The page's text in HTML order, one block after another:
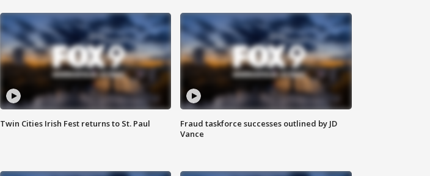
Twin Cities Irish Fest returns to St. Paul
Fraud taskforce successes outlined by JD
Vance